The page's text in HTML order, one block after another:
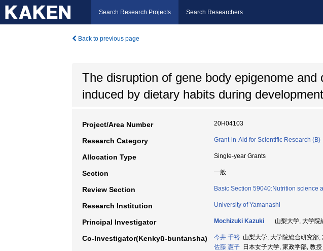
Search Research Projects Search Researchers
Back to previous page
The disruption of gene body epigenome
induced by dietary habits during
Project/Area Number 20H04103
Research Category Grant-in-Aid for Scientific Research (B)
Allocation Type Single-year Grants
Section 一般
Review Section Basic Section 59040:Nutrition science
Research Institution University of Yamanashi
Principal Investigator Mochizuki Kazuki 山梨大学, 大学
Co-Investigator(Kenkyū-buntansha) 今井 千裕 山梨大学, 大学院総合研究部
佐藤 憲子 日本女子大学, 家政学部, 教